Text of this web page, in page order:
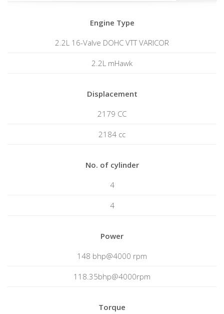
Engine Type
2.2L 16-Valve DOHC VTT VARICOR
2.2L mHawk
Displacement
2179 CC
2184 cc
No. of cylinder
4
4
Power
148 bhp@4000 rpm
118.35bhp@4000rpm
Torque